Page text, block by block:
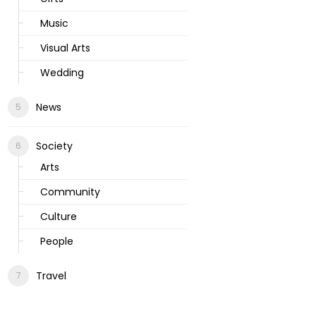
Music
Visual Arts
Wedding
News
Society
Arts
Community
Culture
People
Travel